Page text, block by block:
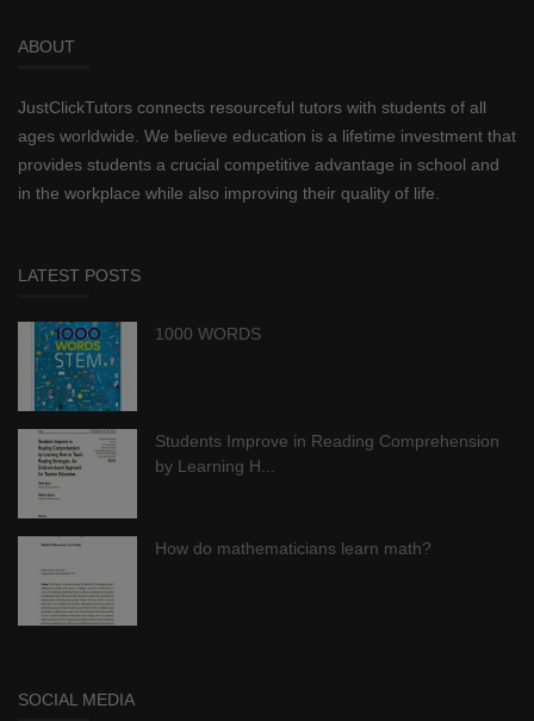
ABOUT
JustClickTutors connects resourceful tutors with students of all
ages worldwide. We believe education is a lifetime investment that
provides students a crucial competitive advantage in school and
in the workplace while also improving their quality of life.
LATEST POSTS
1000 WORDS
Students Improve in Reading Comprehension
by Learning H...
How do mathematicians learn math?
SOCIAL MEDIA